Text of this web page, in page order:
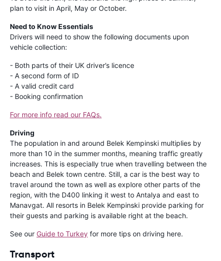
plan to visit in April, May or October.
Need to Know Essentials
Drivers will need to show the following documents upon
vehicle collection:
- Both parts of their UK driver’s licence
- A second form of ID
- A valid credit card
- Booking confirmation
For more info read our FAQs.
Driving
The population in and around Belek Kempinski multiplies by
more than 10 in the summer months, meaning traffic greatly
increases. This is especially true when travelling between the
beach and Belek town centre. Still, a car is the best way to
travel around the town as well as explore other parts of the
region, with the D400 linking it west to Antalya and east to
Manavgat. All resorts in Belek Kempinski provide parking for
their guests and parking is available right at the beach.
See our Guide to Turkey for more tips on driving here.
Transport